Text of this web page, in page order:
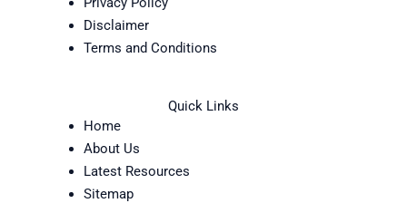
Disclaimer
Terms and Conditions
Quick Links
Home
About Us
Latest Resources
Sitemap